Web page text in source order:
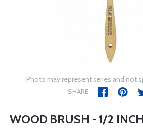
Photo may represent series and not
SHARE
WOOD BRUSH - 1/2 INCH